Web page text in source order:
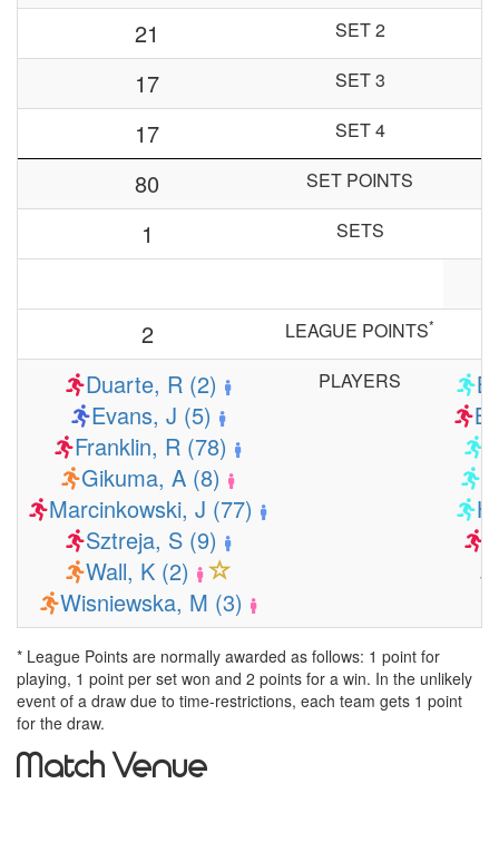
21 SET 2
17 SET 3
17 SET 4
80 SET POINTS
1 SETS
2
LEAGUE POINTS*
Duarte, R (2)
Evans, J (5)
Franklin, R (78)
Gikuma, A (8)
Marcinkowski, J (77)
Sztreja, S (9)
Wall, K (2)
Wisniewska, M (3)
PLAYERS
* League Points are normally awarded as follows: 1 point for
playing, 1 point per set won and 2 points for a win. In the unlikely
event of a draw due to time-restrictions, each team gets 1 point
for the draw.
Match Venue